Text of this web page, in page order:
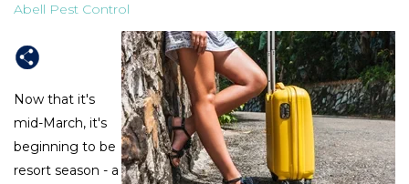
Abell Pest Control
Now that it's
mid-March, it's
beginning to be
resort season - a